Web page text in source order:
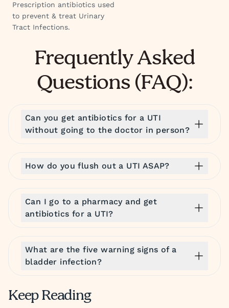
Prescription antibiotics used
to prevent & treat Urinary
Tract Infections.
Frequently Asked
Questions (FAQ):
Can you get antibiotics for a UTI
without going to the doctor in person?
How do you flush out a UTI ASAP?
Can I go to a pharmacy and get
antibiotics for a UTI?
What are the five warning signs of a
bladder infection?
Keep Reading